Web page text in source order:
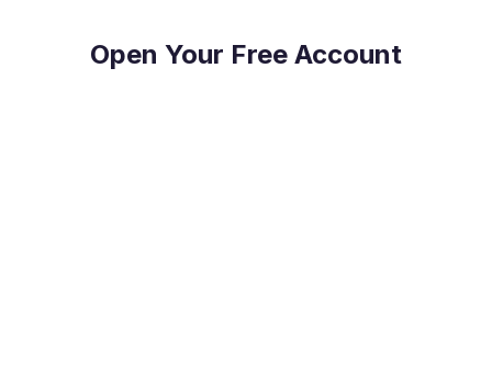
Open Your Free Account